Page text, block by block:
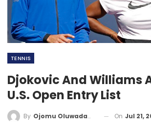
TENNIS
Djokovic And Williams
U.S. Open Entry List
By Ojomu Oluwadamilola On Jul 21,